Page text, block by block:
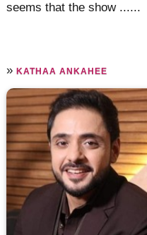
seems that the show ......
»KATHAA ANKAHEE